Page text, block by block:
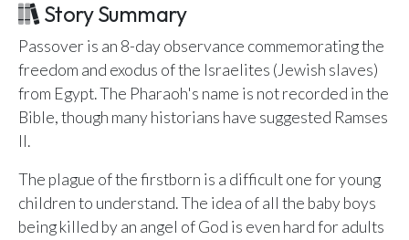
SETTINGS
Ministry Settings
Using a Storybook Bible
Bible Timeline Posters
Story Summary
Passover is an 8-day observance commemorating the
freedom and exodus of the Israelites (Jewish slaves)
from Egypt. The Pharaoh's name is not recorded in the
Bible, though many historians have suggested Ramses
II.
The plague of the firstborn is a difficult one for young
children to understand. The idea of all the baby boys
being killed by an angel of God is even hard for adults